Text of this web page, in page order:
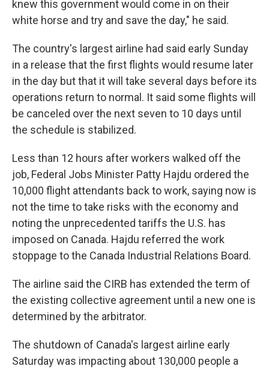
knew this government would come in on their
white horse and try and save the day," he said.
The country's largest airline had said early Sunday
in a release that the first flights would resume later
in the day but that it will take several days before its
operations return to normal. It said some flights will
be canceled over the next seven to 10 days until
the schedule is stabilized.
Less than 12 hours after workers walked off the
job, Federal Jobs Minister Patty Hajdu ordered the
10,000 flight attendants back to work, saying now is
not the time to take risks with the economy and
noting the unprecedented tariffs the U.S. has
imposed on Canada. Hajdu referred the work
stoppage to the Canada Industrial Relations Board.
The airline said the CIRB has extended the term of
the existing collective agreement until a new one is
determined by the arbitrator.
The shutdown of Canada's largest airline early
Saturday was impacting about 130,000 people a